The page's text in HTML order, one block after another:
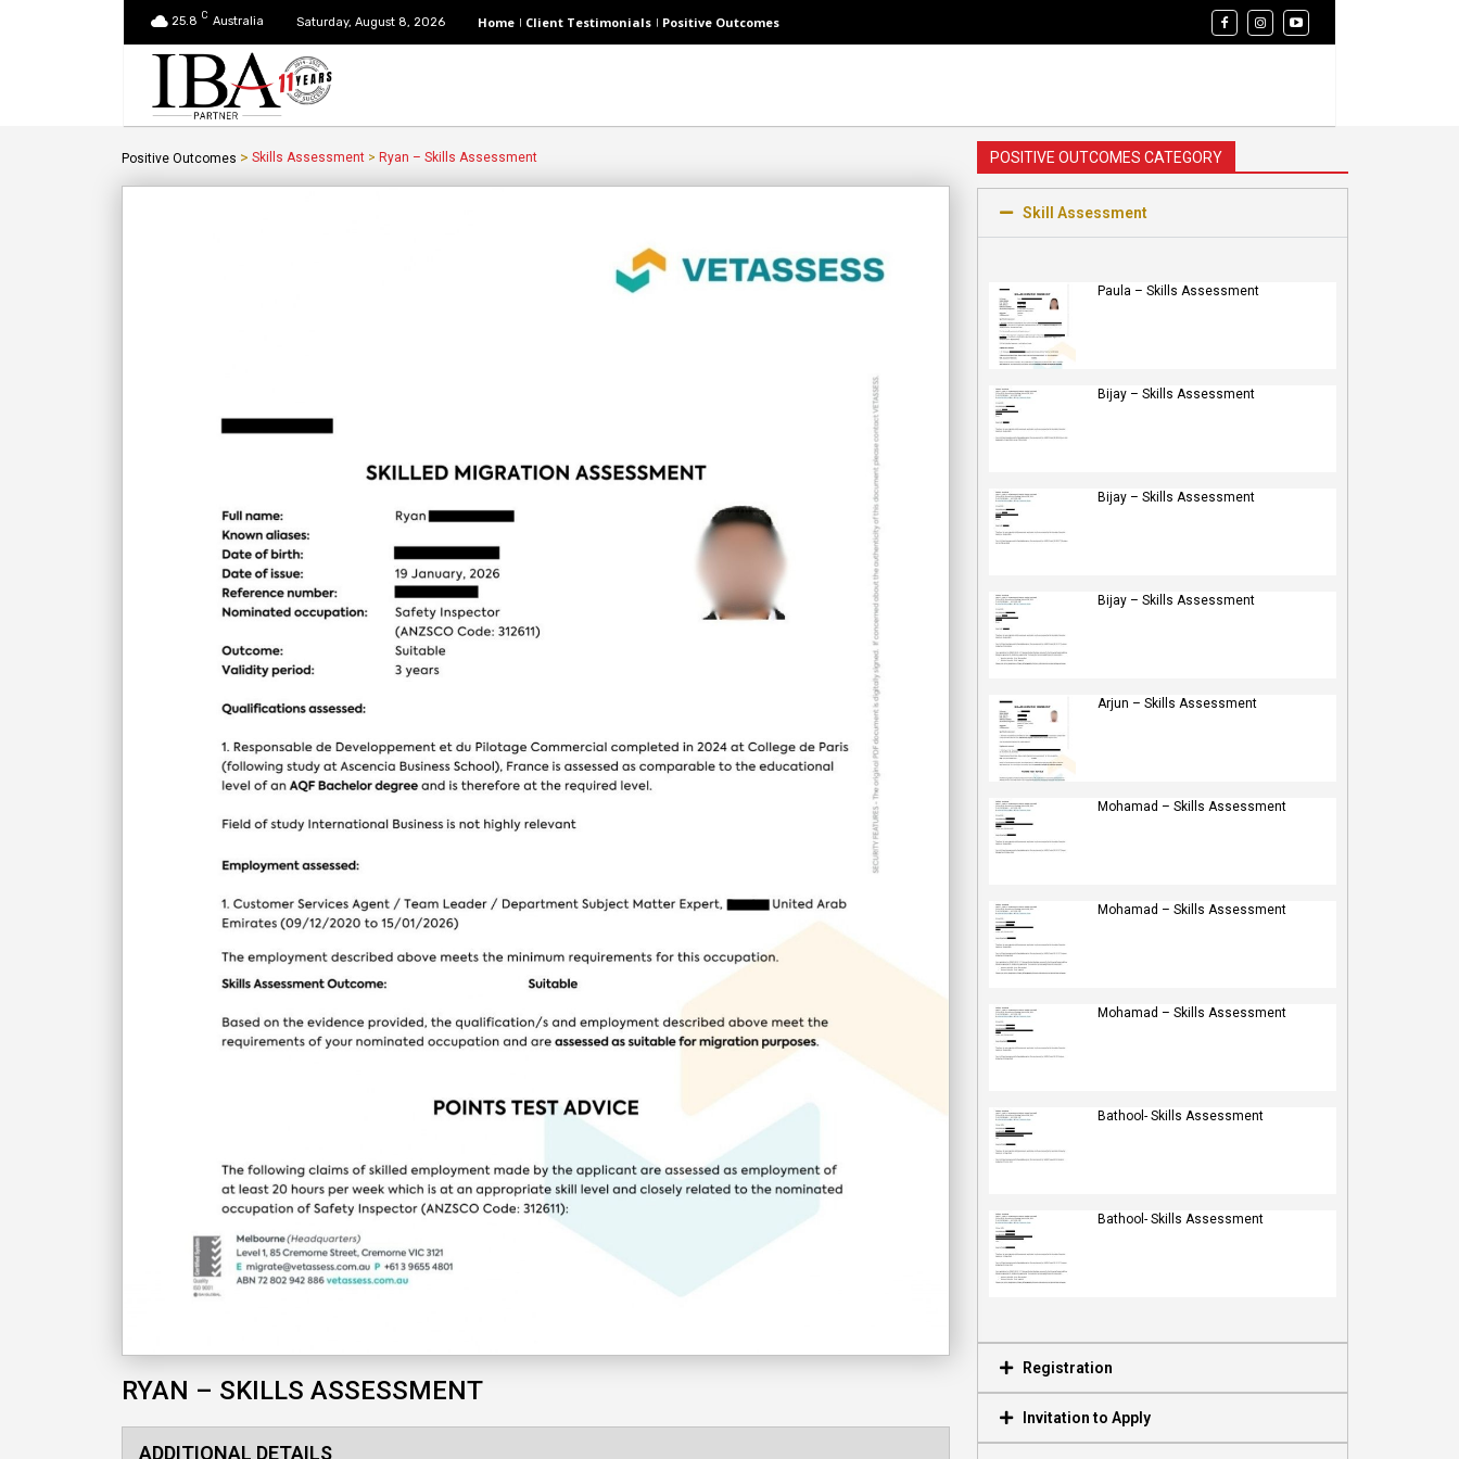
25.8 C Australia Saturday, August 8, 2026 Home Client Testimonials Positive Outcomes
Positive Outcomes > Skills Assessment > Ryan – Skills Assessment
RYAN – SKILLS ASSESSMENT
ADDITIONAL DETAILS
POSITIVE OUTCOMES CATEGORY
Skill Assessment
Paula – Skills Assessment
Bijay – Skills Assessment
Bijay – Skills Assessment
Bijay – Skills Assessment
Arjun – Skills Assessment
Mohamad – Skills Assessment
Mohamad – Skills Assessment
Mohamad – Skills Assessment
Bathool- Skills Assessment
Bathool- Skills Assessment
Registration
Invitation to Apply